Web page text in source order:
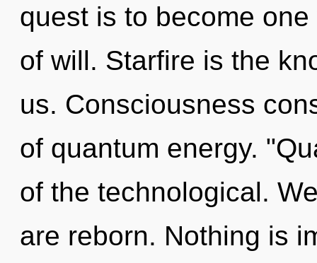
quest is to become
of will. Starfire is the
us. Consciousness
of quantum energy.
of the technological.
are reborn. Nothing is